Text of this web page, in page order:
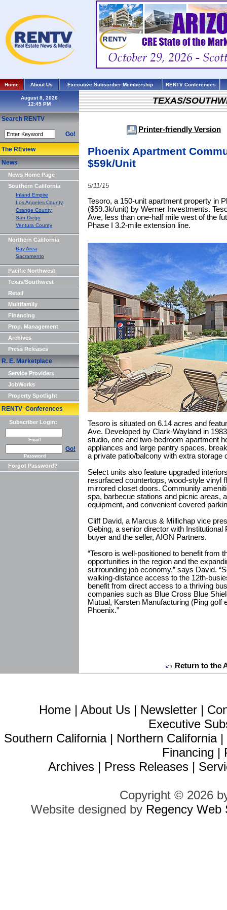
Home About Us Executive Subscriber Membership RENTV Conferences
August 8, 2026
Search RENTV
Go!
The REview
News
News Home Page
Southern California
Inland Empire
Los Angeles County
Orange County
San Diego
Ventura County
Northern California
Bay Area
Sacramento
Pacific Northwest
Texas/Southwest
Retail
Multifamily
Financing
Prop. Management
Archives
Press Releases
R. E. Marketplace
Service Providers
JobWorks
Property Spotlight
RENTV Conferences
Subscriber Login:
Email
Go!
Password
Forgot Password?
TEXAS/
Printer-friendly Version
Phoenix Apartment
$59k/Unit
5/11/15
Tesoro, a 150-unit apartment property in
($59.3k/unit) by Werner Investments.
Ave, less than one-half mile west of the
Phase I 3.2-mile extension line.
Tesoro is situated on 6.14 acres and
Ave. Developed by Clark-Wayland in
studio, one and two-bedroom apartment
appliances and large pantry spaces,
a private patio/balcony with extra storage
Select units also feature upgraded
resurfaced countertops, wood-style vinyl
mirrored closet doors. Community
spa, barbecue stations and picnic areas,
equipment, and convenient covered
Cliff David, a Marcus & Millichap vice
Gebing, a senior director with
buyer and the seller, AION Partners.
“Tesoro is well-positioned to benefit from
opportunities in the region and the
surrounding job economy,” says David.
walking-distance access to the 12th-
benefit from direct access to a thriving
companies such as Blue Cross Blue
Mutual, Karsten Manufacturing (Ping golf
Phoenix.”
Return to the
Home | About Us | Newsletter |
Executive
Southern California| Northern California|
Financing |
Archives | Press Releases |
Copyright © 2026
Website designed by Regency Web